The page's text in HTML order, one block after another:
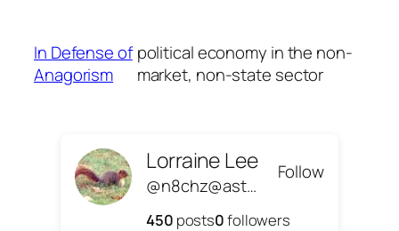
content
In Defense of
Anagorism
political economy in the non-
market, non-state sector
Lorraine Lee
@n8chz@astoundingteam.com
Follow
450 posts0followers